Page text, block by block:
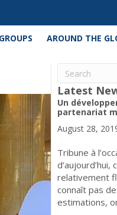
AROUND THE
Latest
Un
partenariat
August 28,
Tribune à
relativement
connaît pas
estimations,